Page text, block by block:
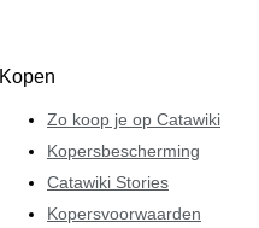
Kopen
Zo koop je op Catawiki
Kopersbescherming
Catawiki Stories
Kopersvoorwaarden